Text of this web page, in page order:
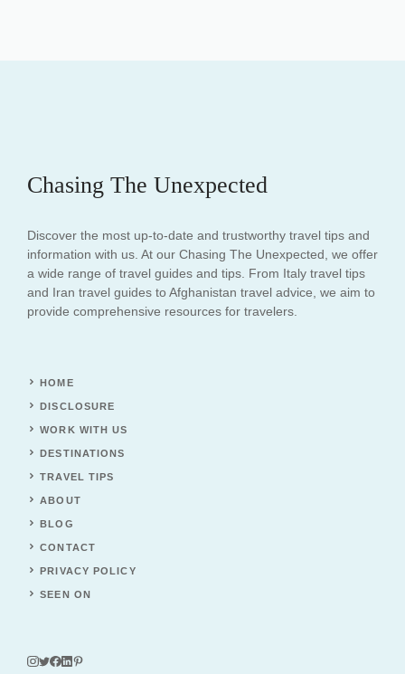
Chasing The Unexpected
Discover the most up-to-date and trustworthy travel tips and
information with us. At our Chasing The Unexpected, we offer
a wide range of travel guides and tips. From Italy travel tips
and Iran travel guides to Afghanistan travel advice, we aim to
provide comprehensive resources for travelers.
HOME
DISCLOSURE
WORK WITH US
DESTINATIONS
TRAVEL TIPS
ABOUT
BLOG
CONTACT
PRIVACY POLICY
SEEN ON